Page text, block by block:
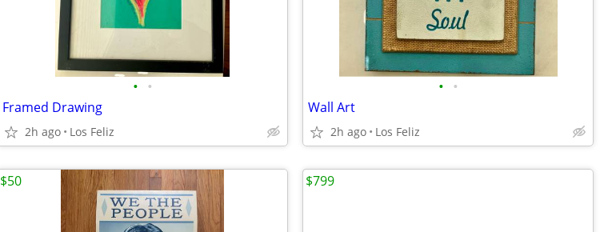
• •
Framed Drawing
2h ago Los Feliz
• •
Wall Art
2h ago Los Feliz
$50 $799